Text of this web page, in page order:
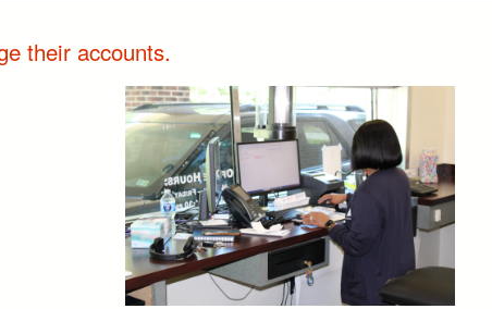
their accounts.